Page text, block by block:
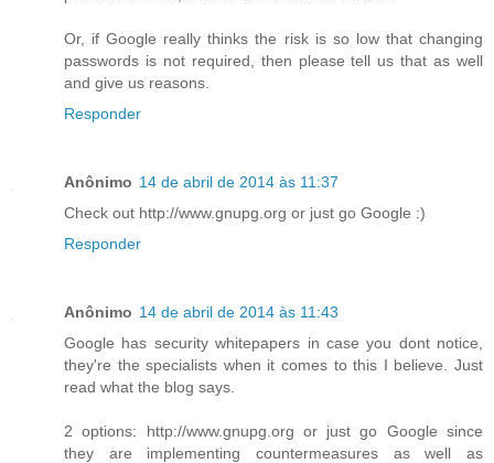
Or, if Google really thinks the risk is so low that changing
passwords is not required, then please tell us that as well
and give us reasons.
Responder
Anônimo 14 de abril de 2014 às 11:37
Check out http://www.gnupg.org or just go Google :)
Responder
Anônimo 14 de abril de 2014 às 11:43
Google has security whitepapers in case you dont notice,
they're the specialists when it comes to this I believe. Just
read what the blog says.
2 options: http://www.gnupg.org or just go Google since
they are implementing countermeasures as well as